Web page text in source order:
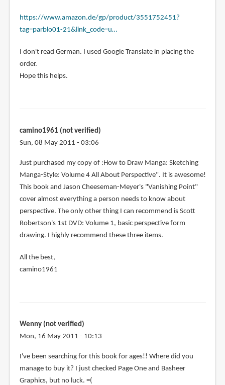
to
May
ask
where
you
fredb
(not
https://www.amazon.de/gp/product/3551752451?
tag=parblo01-21&link_code=u…
I don't read German. I used Google Translate in placing the
order.
Hope this helps.
camino1961 (not verified)
Sun, 08 May 2011 - 03:06
Just purchased my copy of :How to Draw Manga: Sketching
Manga-Style: Volume 4 All About Perspective". It is awesome!
This book and Jason Cheeseman-Meyer's "Vanishing Point"
cover almost everything a person needs to know about
perspective. The only other thing I can recommend is Scott
Robertson's 1st DVD: Volume 1, basic perspective form
drawing. I highly recommend these three items.
All the best,
camino1961
Wenny (not verified)
Mon, 16 May 2011 - 10:13
In
reply
to
I've been searching for this book for ages!! Where did you
manage to buy it? I just checked Page One and Basheer
Graphics, but no luck. =(